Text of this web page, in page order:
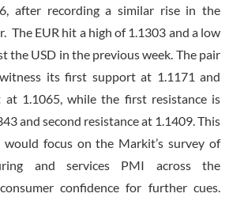
after recording a similar rise in the
The EUR hit a high of 1.1303 and a low
the USD in the previous week. The pair
its first support at 1.1171 and
at 1.1065, while the first resistance is
and second resistance at 1.1409. This
would focus on the Markit’s survey of
and services PMI across the
confidence for further cues.